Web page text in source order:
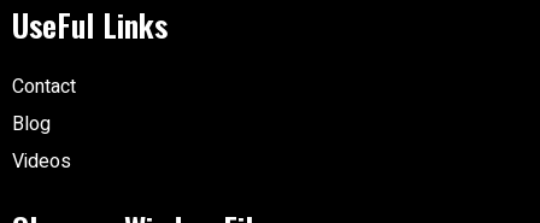
UseFul Links
Contact
Blog
Videos